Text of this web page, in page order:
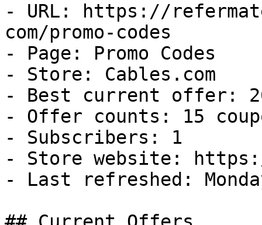
- URL: https://
com/promo-codes
- Page: Promo Codes
- Store: Cables.com
- Best current offer:
- Offer counts: 15
- Subscribers: 1
- Store website:
- Last refreshed: